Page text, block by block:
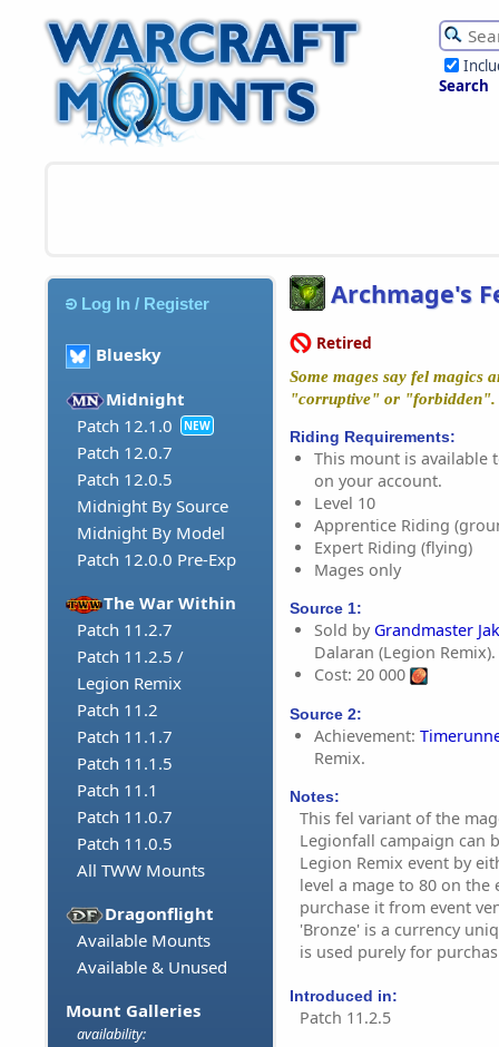
Search
Log In / Register
Bluesky
Midnight
Patch 12.1.0
NEW
Patch 12.0.7
Patch 12.0.5
Midnight By Source
Midnight By Model
Patch 12.0.0 Pre-Exp
The War Within
Patch 11.2.7
Patch 11.2.5 /
Legion Remix
Patch 11.2
Patch 11.1.7
Patch 11.1.5
Patch 11.1
Patch 11.0.7
Patch 11.0.5
All TWW Mounts
Dragonflight
Available Mounts
Available & Unused
Mount Galleries
availability:
Archmage's
Retired
Some mages say fel magics
"corruptive" or "forbidden".
Riding Requirements:
This mount is available
on your account.
Level 10
Apprentice Riding
Expert Riding (flying)
Mages only
Source 1:
Sold by Grandmaster
Dalaran (Legion Remix).
Cost: 20 000
Source 2:
Achievement:
Remix.
Notes:
This fel variant of the
Legionfall campaign can
Legion Remix event by
level a mage to 80 on the
purchase it from event
'Bronze' is a currency
is used purely for
Introduced in:
Patch 11.2.5